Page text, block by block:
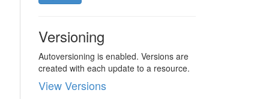
Versioning
Autoversioning is enabled. Versions are
created with each update to a resource.
View Versions